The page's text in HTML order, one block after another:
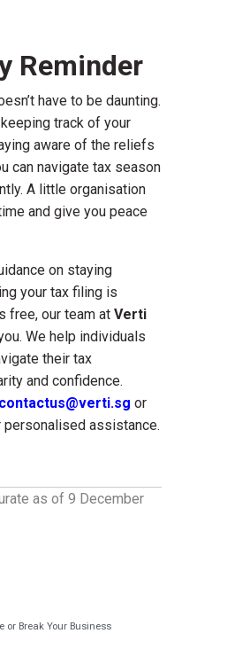
Reminder
have to be daunting.
track of your
aware of the reliefs
can navigate tax season
A little organisation
and give you peace
on staying
your tax filing is
free, our team at Verti
We help individuals
their tax
and confidence.
contactus@verti.sg or
personalised assistance.
as of 9 December
or Break Your Business